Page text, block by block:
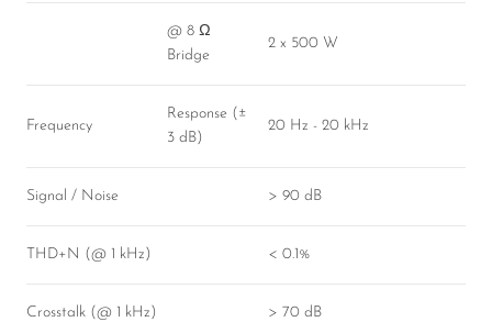
@ 8 Ω
Bridge
2 x 500 W
Frequency
Response (±
3 dB)
20 Hz - 20 kHz
Signal / Noise > 90 dB
THD+N (@ 1 kHz) < 0.1%
Crosstalk (@ 1 kHz) > 70 dB